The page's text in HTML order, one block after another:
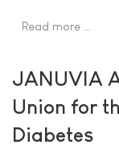
Read more …
JANUVIA
Union for
Diabetes